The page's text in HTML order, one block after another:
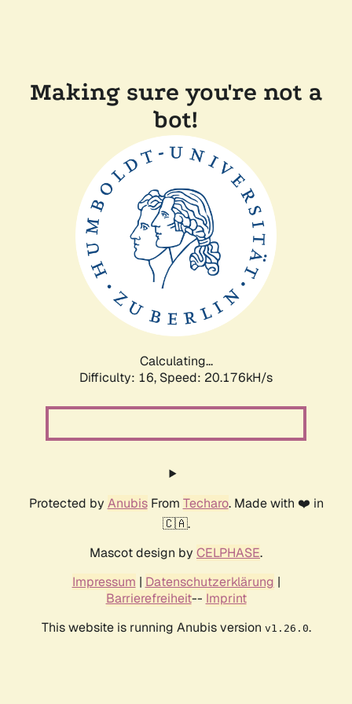
Making sure you're not a
bot!
Calculating...
Difficulty: 16, Speed: 21.023kH/s
Protected by AnubisFrom Techaro. Made with ❤️ in
🇨🇦.
Mascot design by CELPHASE.
Impressum | Datenschutzerklärung |
Barrierefreiheit-- Imprint
This website is running Anubis version v1.26.0.